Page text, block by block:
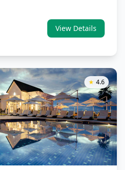
View Details
★ 4.6